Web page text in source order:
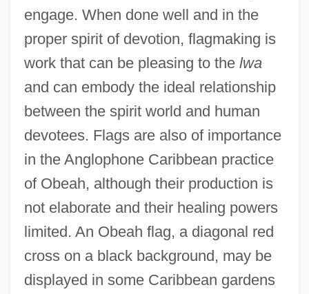
engage. When done well and in the
proper spirit of devotion, flagmaking is
work that can be pleasing to the lwa
and can embody the ideal relationship
between the spirit world and human
devotees. Flags are also of importance
in the Anglophone Caribbean practice
of Obeah, although their production is
not elaborate and their healing powers
limited. An Obeah flag, a diagonal red
cross on a black background, may be
displayed in some Caribbean gardens